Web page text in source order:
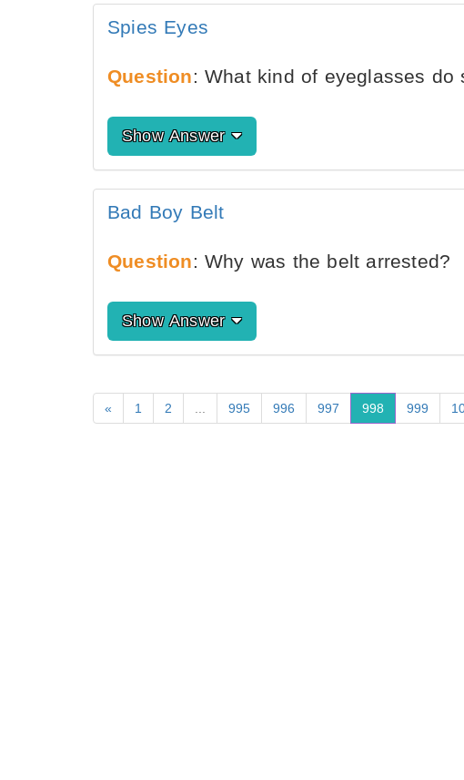
Spies Eyes
Question: What kind of eyeglasses do
Show Answer
Bad Boy Belt
Question: Why was the belt arrested?
Show Answer
« 1 2 995 996 997 998 999